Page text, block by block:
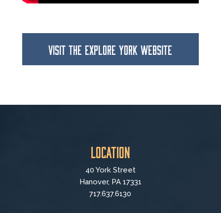
VISIT THE EXPLORE YORK WEBSITE
Location
40 York Street
Hanover, PA 17331
717.637.6130